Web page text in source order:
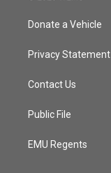
Donate a Vehicle
Privacy Statement
Contact Us
Public File
EMU Regents